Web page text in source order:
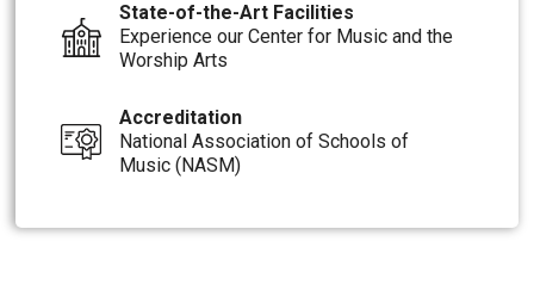
State-of-the-Art Facilities
Experience our Center for Music and the
Worship Arts
Accreditation
National Association of Schools of
Music (NASM)